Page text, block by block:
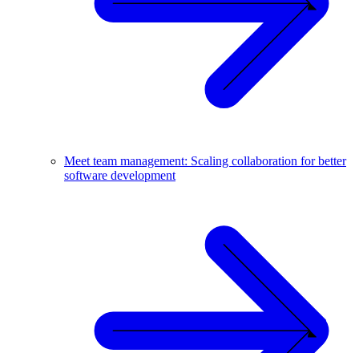
Meet team management: Scaling collaboration for better
software development